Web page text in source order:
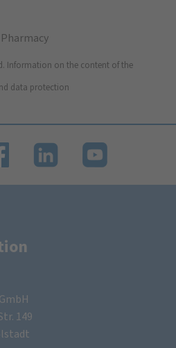
Pharmacy
Information on the content of the
data protection
149